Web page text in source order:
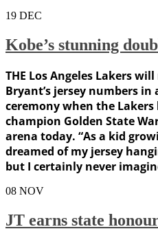
19 DEC
Kobe’s stunning
THE Los Angeles Lakers
Bryant’s jersey numbers
ceremony when the
champion Golden State
arena today. “As a kid
dreamed of my jersey
but I certainly never
08 NOV
JT earns state